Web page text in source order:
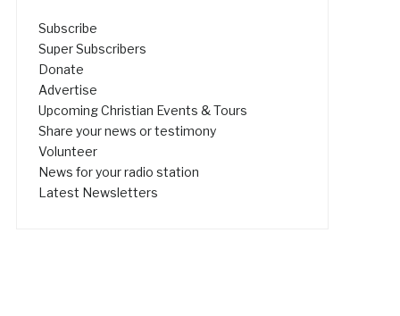
Subscribe
Super Subscribers
Donate
Advertise
Upcoming Christian Events & Tours
Share your news or testimony
Volunteer
News for your radio station
Latest Newsletters